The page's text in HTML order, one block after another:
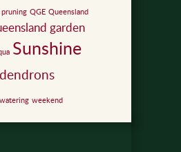
pruning QGE Queensland
garden
Sunshine
watering weekend